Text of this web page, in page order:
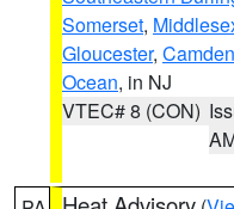
Somerset,
Gloucester, Camden
Ocean, in NJ
VTEC# 8 (CON)